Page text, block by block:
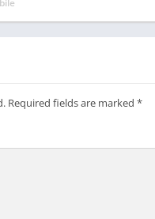
Required fields are marked *